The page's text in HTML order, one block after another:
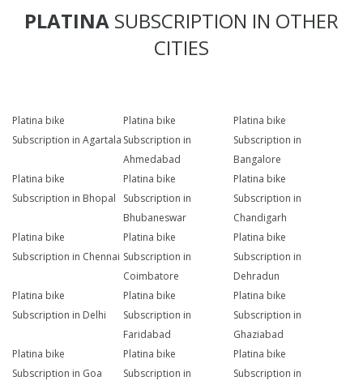
PLATINA SUBSCRIPTION IN OTHER
CITIES
Platina bike
Subscription in Agartala
Platina bike
Subscription in
Ahmedabad
Platina bike
Subscription in
Bangalore
Platina bike
Subscription in Bhopal
Platina bike
Subscription in
Bhubaneswar
Platina bike
Subscription in
Chandigarh
Platina bike
Subscription in Chennai
Platina bike
Subscription in
Coimbatore
Platina bike
Subscription in
Dehradun
Platina bike
Subscription in Delhi
Platina bike
Subscription in
Faridabad
Platina bike
Subscription in
Ghaziabad
Platina bike
Subscription in Goa
Platina bike
Subscription in
Platina bike
Subscription in